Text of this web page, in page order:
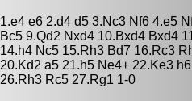
1.e4 e6 2.d4 d5 3.Nc3 Nf6 4.e5
Bc5 9.Qd2 Nxd4 10.Bxd4 Bxd4
14.h4 Nc5 15.Rh3 Bd7 16.Rc3
20.Kd2 a5 21.h5 Ne4+ 22.Ke3
26.Rh3 Rc5 27.Rg1 1-0